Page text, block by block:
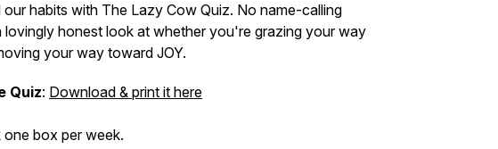
our habits with The Lazy Cow Quiz. No name-calling
honest look at whether you're grazing your way
your way toward JOY.
Quiz: Download & print it here
one box per week.